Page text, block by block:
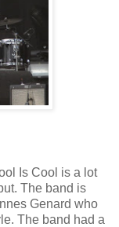
Is Cool is a lot
The band is
Genard who
The band had a